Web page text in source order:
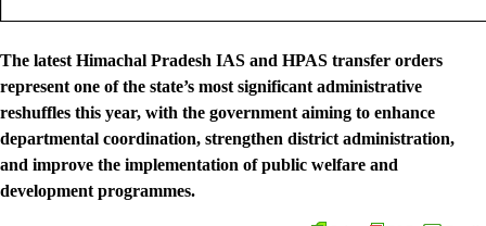
The latest Himachal Pradesh IAS and HPAS transfer orders
represent one of the state’s most significant administrative
reshuffles this year, with the government aiming to enhance
departmental coordination, strengthen district administration,
and improve the implementation of public welfare and
development programmes.